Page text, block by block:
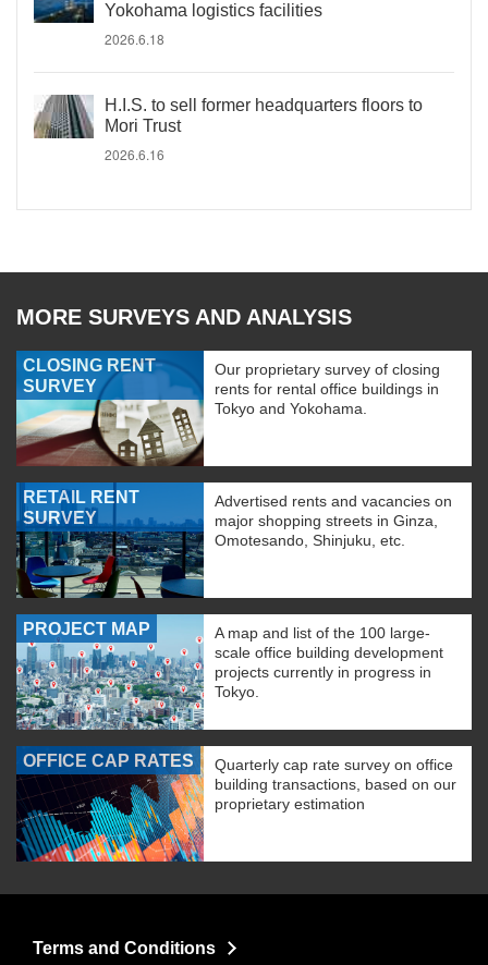
Yokohama logistics facilities
2026.6.18
H.I.S. to sell former headquarters floors to
Mori Trust
2026.6.16
MORE SURVEYS AND ANALYSIS
CLOSING RENT
SURVEY
Our proprietary survey of closing
rents for rental office buildings in
Tokyo and Yokohama.
RETAIL RENT
SURVEY
Advertised rents and vacancies on
major shopping streets in Ginza,
Omotesando, Shinjuku, etc.
PROJECT MAP
A map and list of the 100 large-
scale office building development
projects currently in progress in
Tokyo.
OFFICE CAP RATES
Quarterly cap rate survey on office
building transactions, based on our
proprietary estimation
Terms and Conditions